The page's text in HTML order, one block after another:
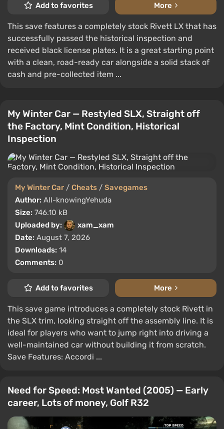
Add to favorites More
This save features a completely stock Rivett LX that has
successfully passed the historical inspection and
received black license plates. It is a great starting point
with a clean, road-ready car alongside a solid stack of
cash and pre-collected item ...
My Winter Car — Restyled SLX, Straight off
the Factory, Mint Condition, Historical
Inspection
My Winter Car / Cheats / Savegames
Author: All-knowingYehuda
Size: 746.10 kB
Uploaded by:
xam_xam
Date: August 7, 2026
Downloads: 14
Comments: 0
Add to favorites More
This save game introduces a completely stock Rivett in
the SLX trim, looking straight off the assembly line. It is
ideal for players who want to jump right into driving a
well-maintained car without building it from scratch.
Save Features: Accordi ...
Need for Speed: Most Wanted (2005) — Early
career, Lots of money, Golf R32